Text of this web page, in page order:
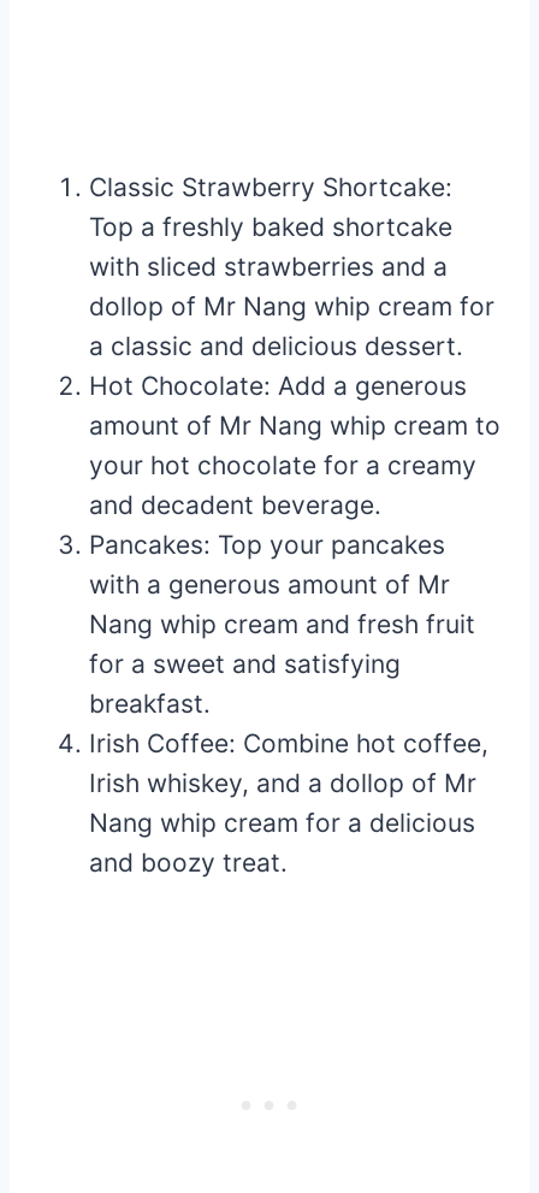
Classic Strawberry Shortcake:
Top a freshly baked shortcake
with sliced strawberries and a
dollop of Mr Nang whip cream for
a classic and delicious dessert.
Hot Chocolate: Add a generous
amount of Mr Nang whip cream to
your hot chocolate for a creamy
and decadent beverage.
Pancakes: Top your pancakes
with a generous amount of Mr
Nang whip cream and fresh fruit
for a sweet and satisfying
breakfast.
Irish Coffee: Combine hot coffee,
Irish whiskey, and a dollop of Mr
Nang whip cream for a delicious
and boozy treat.